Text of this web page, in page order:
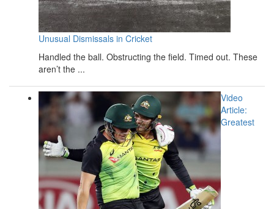
Unusual Dismissals in Cricket
Handled the ball. Obstructing the field. Timed out. These
aren’t the ...
Video
Article:
Greatest